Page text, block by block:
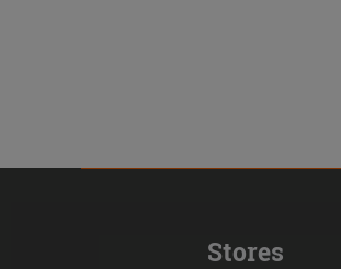
Stores